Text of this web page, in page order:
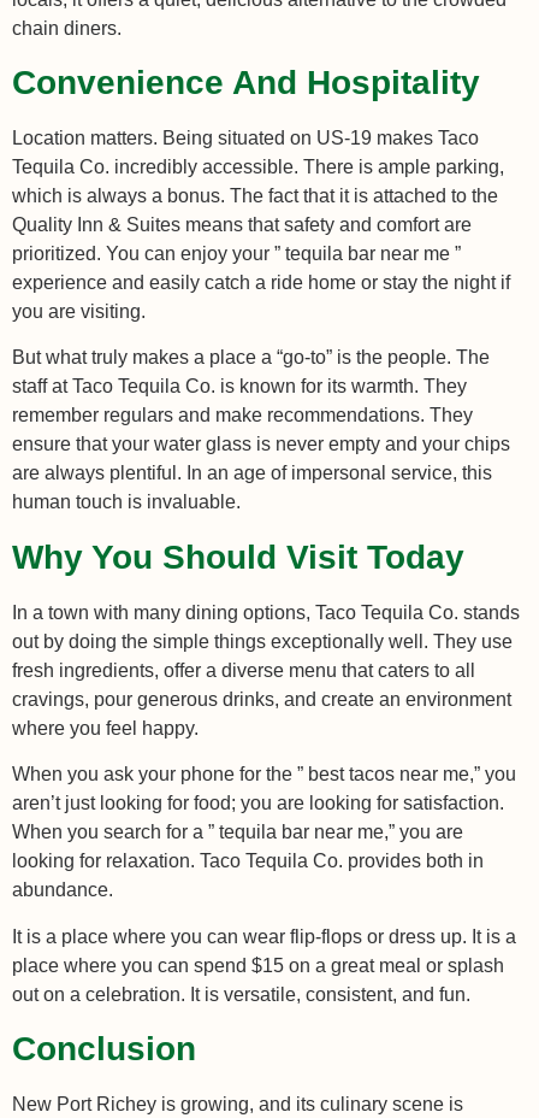
chain diners.
Convenience And Hospitality
Location matters. Being situated on US-19 makes Taco
Tequila Co. incredibly accessible. There is ample parking,
which is always a bonus. The fact that it is attached to the
Quality Inn & Suites means that safety and comfort are
prioritized. You can enjoy your ” tequila bar near me ”
experience and easily catch a ride home or stay the night if
you are visiting.
But what truly makes a place a “go-to” is the people. The
staff at Taco Tequila Co. is known for its warmth. They
remember regulars and make recommendations. They
ensure that your water glass is never empty and your chips
are always plentiful. In an age of impersonal service, this
human touch is invaluable.
Why You Should Visit Today
In a town with many dining options, Taco Tequila Co. stands
out by doing the simple things exceptionally well. They use
fresh ingredients, offer a diverse menu that caters to all
cravings, pour generous drinks, and create an environment
where you feel happy.
When you ask your phone for the ” best tacos near me,” you
aren’t just looking for food; you are looking for satisfaction.
When you search for a ” tequila bar near me,” you are
looking for relaxation. Taco Tequila Co. provides both in
abundance.
It is a place where you can wear flip-flops or dress up. It is a
place where you can spend $15 on a great meal or splash
out on a celebration. It is versatile, consistent, and fun.
Conclusion
New Port Richey is growing, and its culinary scene is